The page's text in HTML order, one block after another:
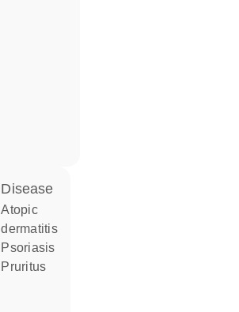
disease
atopic
dermatitis
psoriasis
pruritus